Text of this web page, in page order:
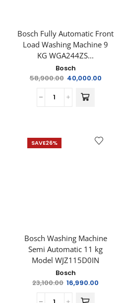
Bosch Fully Automatic Front
Load Washing Machine 9
KG WGA244ZS...
Bosch
58,900.00 40,000.00
SAVE26%
Bosch Washing Machine
Semi Automatic 11 kg
Model WJZ115D0IN
Bosch
23,100.00 16,990.00